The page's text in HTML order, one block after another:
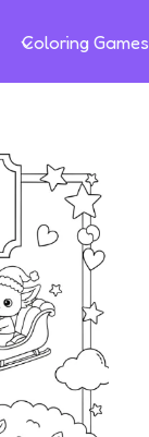
Coloring Games